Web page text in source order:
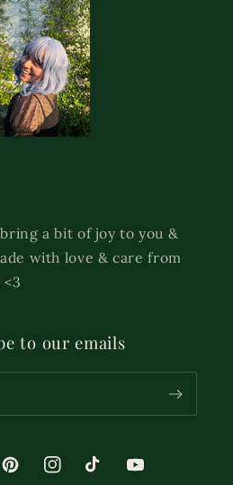
a bit of joy to you &
with love & care from
to our emails
PinterestInstagramTikTokYouTube